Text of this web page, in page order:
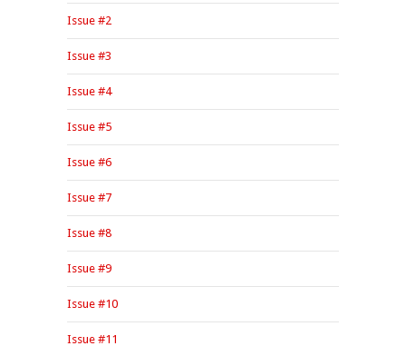
Issue #2
Issue #3
Issue #4
Issue #5
Issue #6
Issue #7
Issue #8
Issue #9
Issue #10
Issue #11